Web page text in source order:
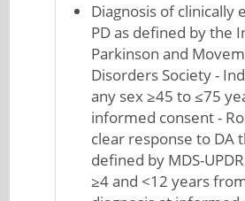
Diagnosis of clinically
PD as defined by the
Parkinson and
Disorders Society -
any sex ≥45 to ≤75
informed consent -
clear response to DA
defined by MDS-
≥4 and <12 years